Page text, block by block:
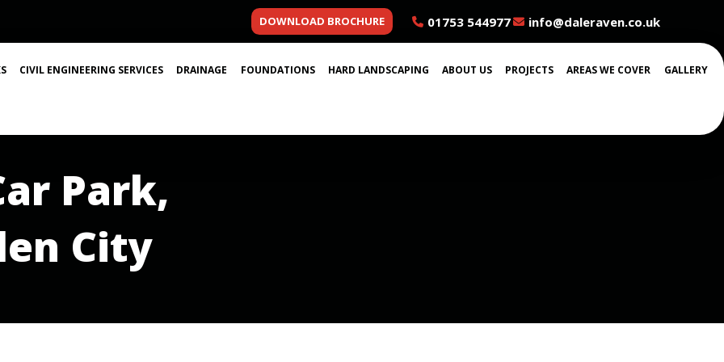
DOWNLOAD BROCHURE 01753 544977 info@daleraven.co.uk
CIVIL ENGINEERING SERVICES DRAINAGE FOUNDATIONS HARD LANDSCAPING ABOUT US PROJECTS AREAS WE COVER GALLERY
Park,
City